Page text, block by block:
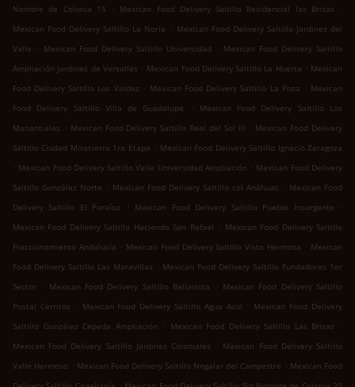
Nombre de Colonia 15
. Mexican Food Delivery Saltillo Residencial las Brisas
.
Mexican Food Delivery Saltillo La Noria
. Mexican Food Delivery Saltillo Jardines del
Valle
. Mexican Food Delivery Saltillo Universidad . Mexican Food Delivery Saltillo
Ampliación Jardines de Versalles . Mexican Food Delivery Saltillo La Huerta . Mexican
Food Delivery Saltillo Los Valdez . Mexican Food Delivery Saltillo La Poza . Mexican
Food Delivery Saltillo Villa de Guadalupe
.
Mexican Food Delivery Saltillo Los
Manantiales . Mexican Food Delivery Saltillo Real del Sol III . Mexican Food Delivery
Saltillo Ciudad Mirasierra 1ra Etapa . Mexican Food Delivery Saltillo Ignacio Zaragoza
. Mexican Food Delivery Saltillo Valle Universidad Ampliación . Mexican Food Delivery
Saltillo González Norte . Mexican Food Delivery Saltillo col Anáhuac . Mexican Food
Delivery Saltillo El Paraíso
. Mexican Food Delivery Saltillo Pueblo Insurgente
.
Mexican Food Delivery Saltillo Hacienda San Rafael . Mexican Food Delivery Saltillo
Fraccionamiento Andalucía . Mexican Food Delivery Saltillo Vista Hermosa . Mexican
Food Delivery Saltillo Las Maravillas . Mexican Food Delivery Saltillo Fundadores 1er
Sector . Mexican Food Delivery Saltillo Bellavista . Mexican Food Delivery Saltillo
Postal Cerritos
. Mexican Food Delivery Saltillo Agua Azul . Mexican Food Delivery
Saltillo González Cepeda Ampliación
. Mexican Food Delivery Saltillo Las Brisas
.
Mexican Food Delivery Saltillo Jardines Coloniales
. Mexican Food Delivery Saltillo
Valle Hermoso . Mexican Food Delivery Saltillo Nogalar del Campestre . Mexican Food
.